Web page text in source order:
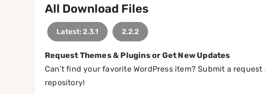
All Download Files
Latest: 2.3.1 2.2.2
Request Themes & Plugins or Get New Updates
Can’t find your favorite WordPress item? Submit a
repository!